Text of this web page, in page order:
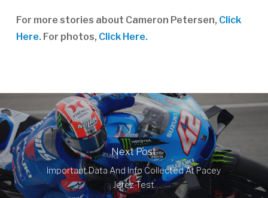
For more stories about Cameron Petersen, Click
Here.For photos, Click Here.
Next Post
Important Data And Info Collected At Pacey
Jerez Test